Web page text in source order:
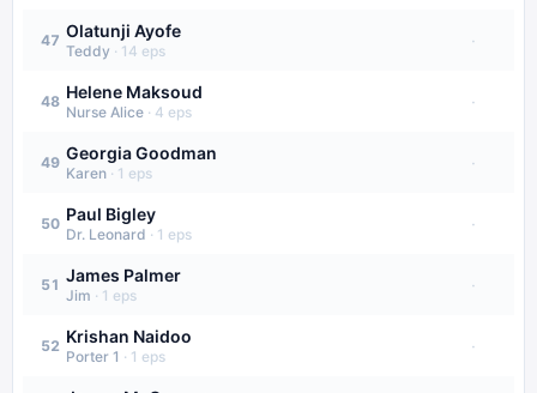
47 Olatunji Ayofe
Teddy · 14 eps
·
48 Helene Maksoud
Nurse Alice · 4 eps
·
49 Georgia Goodman
Karen · 1 eps
·
50 Paul Bigley
Dr. Leonard · 1 eps
·
51 James Palmer
Jim · 1 eps
·
52 Krishan Naidoo
Porter 1 · 1 eps
·